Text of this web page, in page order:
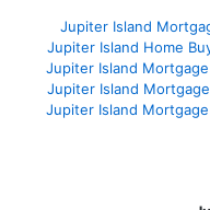
Jupiter Island
Jupiter Island Home
Jupiter Island
Jupiter Island
Jupiter Island